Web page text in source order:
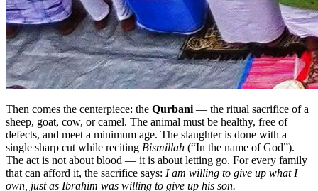
Then comes the centerpiece: the Qurbani — the ritual sacrifice of a
sheep, goat, cow, or camel. The animal must be healthy, free of
defects, and meet a minimum age. The slaughter is done with a
single sharp cut while reciting Bismillah (“In the name of God”).
The act is not about blood — it is about letting go. For every family
that can afford it, the sacrifice says: I am willing to give up what I
own, just as Ibrahim was willing to give up his son.